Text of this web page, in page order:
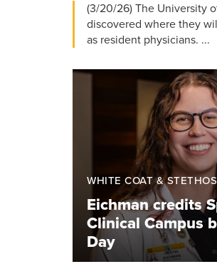
(3/20/26) The University
discovered where they
as resident physicians. ...
WHITE COAT &
Eichman credits
Clinical Campus
Day